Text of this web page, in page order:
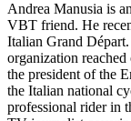
Andrea Manusia is
VBT friend. He
Italian Grand
organization reached
the president of the
the Italian national
professional rider in